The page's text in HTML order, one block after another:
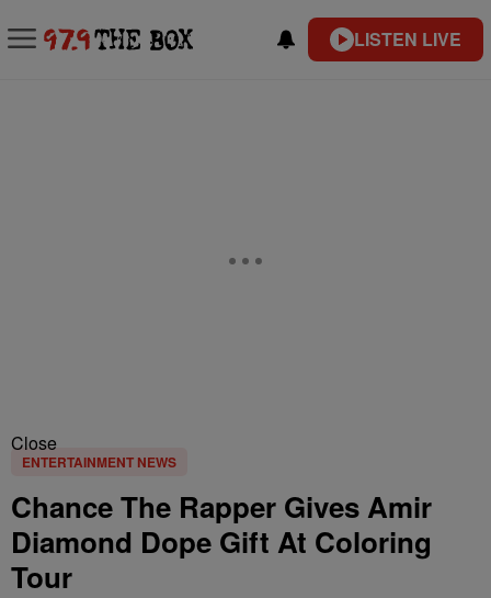
LISTEN LIVE
Close
ENTERTAINMENT NEWS
Chance The Rapper Gives Amir
Diamond Dope Gift At Coloring
Tour